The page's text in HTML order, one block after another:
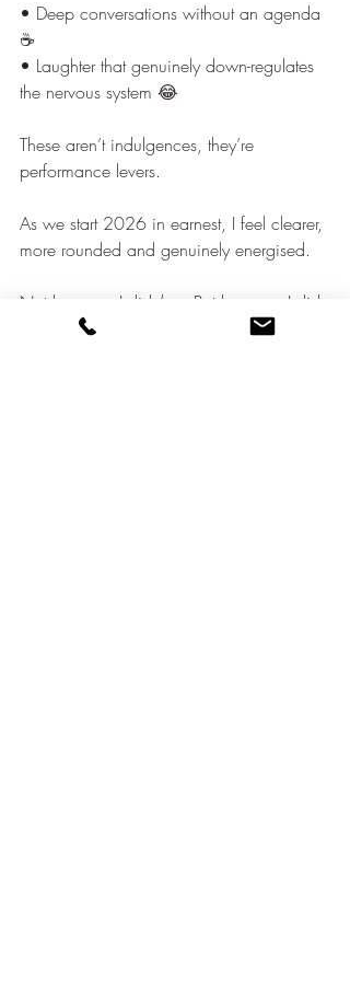
• Deep conversations without an agenda
☕
• Laughter that genuinely down-regulates
the nervous system 😂
These aren’t indulgences, they’re
performance levers.
As we start 2026 in earnest, I feel clearer,
more rounded and genuinely energised.
Not because I did less
. But because I did
what actually restores capacity to think,